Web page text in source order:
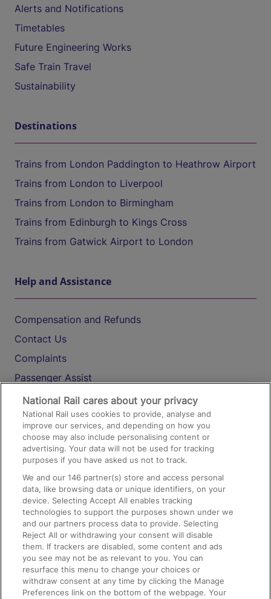
Alerts and Notifications
Timetables
Future Engineering Works
Safe Train Travel
Sustainability
Destinations
Trains from London Paddington to Heathrow Airport
Trains from London to Liverpool
Trains from London to Birmingham
Trains from Edinburgh to Kings Cross
Trains from Gatwick Airport to London
Help and Assistance
Compensation and Refunds
Contact Us
Complaints
Passenger Assist
Media
Text 61016
On the Train
Accessible Train Travel and Facilities
Train Travel with Bicycles
Train Travel with Pets
Train Travel with Children
Food and Drink
National Rail cares about your privacy
National Rail uses cookies to provide, analyse and
improve our services, and depending on how you
choose may also include personalising content or
advertising. Your data will not be used for tracking
purposes if you have asked us not to track.
We and our146 partner(s) store and access personal
data, like browsing data or unique identifiers, on your
device. Selecting Accept All enables tracking
technologies to support the purposes shown under we
and our partners process data to provide. Selecting
Reject All or withdrawing your consent will disable
them. If trackers are disabled, some content and ads
you see may not be as relevant to you. You can
resurface this menu to change your choices or
withdraw consent at any time by clicking the Manage
Preferences link on the bottom of the webpage. Your